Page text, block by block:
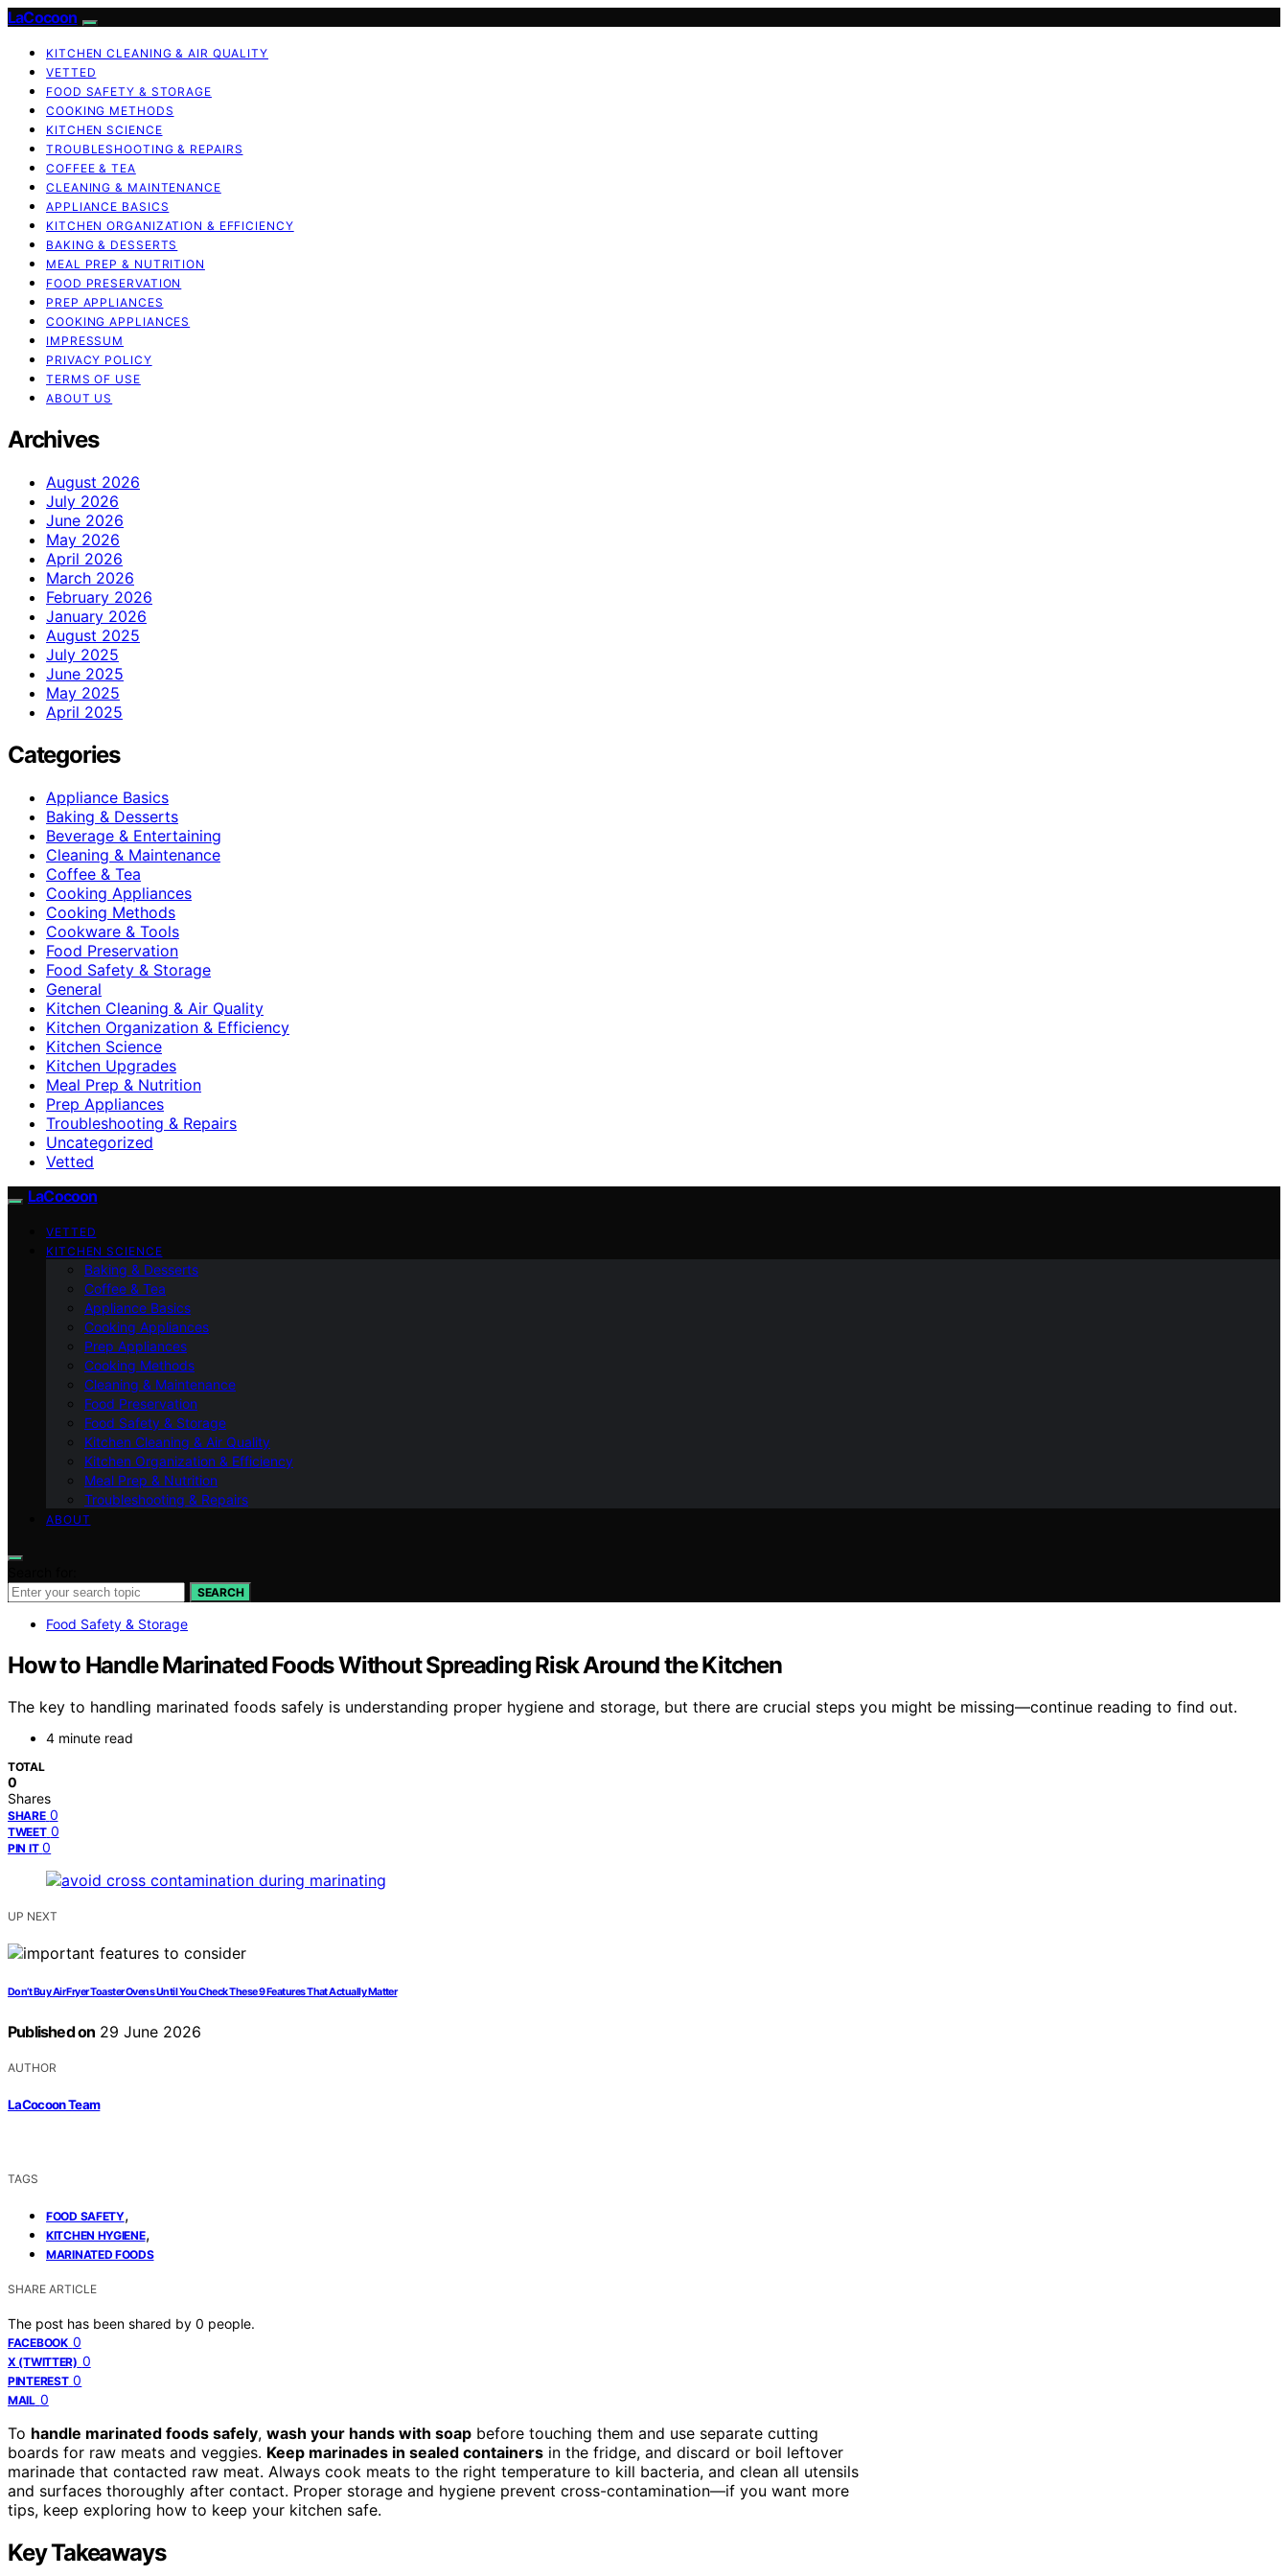
LaCocoon
KITCHEN CLEANING & AIR QUALITY
VETTED
FOOD SAFETY & STORAGE
COOKING METHODS
KITCHEN SCIENCE
TROUBLESHOOTING & REPAIRS
COFFEE & TEA
CLEANING & MAINTENANCE
APPLIANCE BASICS
KITCHEN ORGANIZATION & EFFICIENCY
BAKING & DESSERTS
MEAL PREP & NUTRITION
FOOD PRESERVATION
PREP APPLIANCES
COOKING APPLIANCES
IMPRESSUM
PRIVACY POLICY
TERMS OF USE
ABOUT US
Archives
August 2026
July 2026
June 2026
May 2026
April 2026
March 2026
February 2026
January 2026
August 2025
July 2025
June 2025
May 2025
April 2025
Categories
Appliance Basics
Baking & Desserts
Beverage & Entertaining
Cleaning & Maintenance
Coffee & Tea
Cooking Appliances
Cooking Methods
Cookware & Tools
Food Preservation
Food Safety & Storage
General
Kitchen Cleaning & Air Quality
Kitchen Organization & Efficiency
Kitchen Science
Kitchen Upgrades
Meal Prep & Nutrition
Prep Appliances
Troubleshooting & Repairs
Uncategorized
Vetted
LaCocoon
VETTED
KITCHEN SCIENCE
Baking & Desserts
Coffee & Tea
Appliance Basics
Cooking Appliances
Prep Appliances
Cooking Methods
Cleaning & Maintenance
Food Preservation
Food Safety & Storage
Kitchen Cleaning & Air Quality
Kitchen Organization & Efficiency
Meal Prep & Nutrition
Troubleshooting & Repairs
ABOUT
SEARCH
Food Safety & Storage
How to Handle Marinated Foods Without Spreading Risk Around the Kitchen
The key to handling marinated foods safely is understanding proper hygiene and storage, but there are crucial steps you might be missing—continue reading to find out.
4 minute read
TOTAL
0
Shares
SHARE 0
TWEET 0
PIN IT 0
UP NEXT
Don’t Buy Air Fryer Toaster Ovens Until You Check These 9 Features That Actually Matter
Published on 29 June 2026
AUTHOR
LaCocoon Team
TAGS
FOOD SAFETY,
KITCHEN HYGIENE,
MARINATED FOODS
SHARE ARTICLE
The post has been shared by 0 people.
FACEBOOK 0
X (TWITTER) 0
PINTEREST 0
MAIL 0
To handle marinated foods safely, wash your hands with soap before touching them and use separate cutting
boards for raw meats and veggies. Keep marinades in sealed containers in the fridge, and discard or boil leftover
marinade that contacted raw meat. Always cook meats to the right temperature to kill bacteria, and clean all utensils
and surfaces thoroughly after contact. Proper storage and hygiene prevent cross-contamination—if you want more
tips, keep exploring how to keep your kitchen safe.
Key Takeaways